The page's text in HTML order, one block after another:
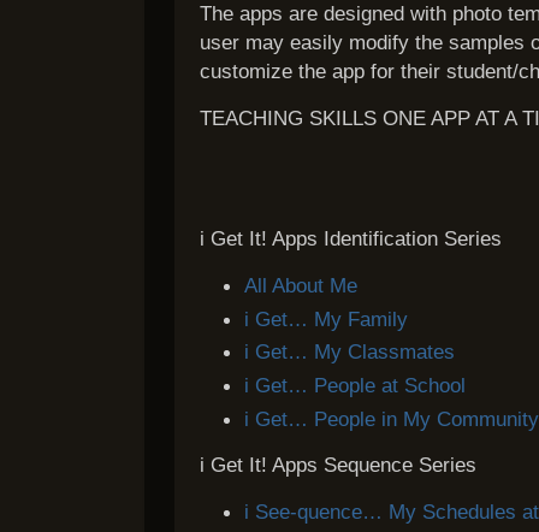
The apps are designed with photo
user may easily modify the samples
customize the app for their student/
TEACHING SKILLS ONE APP AT A
i Get It! Apps Identification Series
All About Me
i Get… My Family
i Get… My Classmates
i Get… People at School
i Get… People in My Community
i Get It! Apps Sequence Series
i See-quence… My Schedules